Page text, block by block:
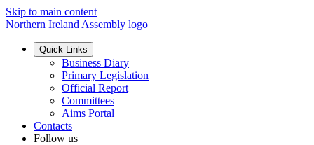
Skip to main content
Northern Ireland Assembly logo
Quick Links
Business Diary
Primary Legislation
Official Report
Committees
Aims Portal
Contacts
Follow us